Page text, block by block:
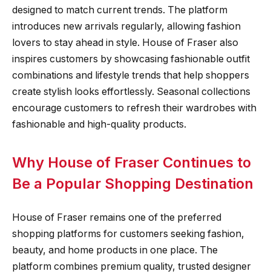
designed to match current trends. The platform
introduces new arrivals regularly, allowing fashion
lovers to stay ahead in style. House of Fraser also
inspires customers by showcasing fashionable outfit
combinations and lifestyle trends that help shoppers
create stylish looks effortlessly. Seasonal collections
encourage customers to refresh their wardrobes with
fashionable and high-quality products.
Why House of Fraser Continues to
Be a Popular Shopping Destination
House of Fraser remains one of the preferred
shopping platforms for customers seeking fashion,
beauty, and home products in one place. The
platform combines premium quality, trusted designer